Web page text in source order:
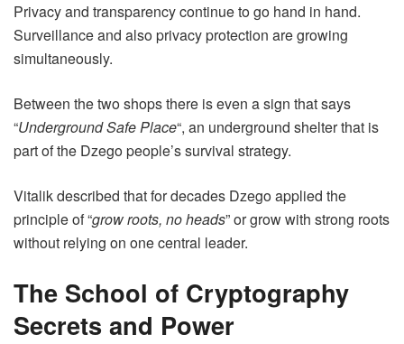
Privacy and transparency continue to go hand in hand.
Surveillance and also privacy protection are growing
simultaneously.
Between the two shops there is even a sign that says
“Underground Safe Place“, an underground shelter that is
part of the Dzego people’s survival strategy.
Vitalik described that for decades Dzego applied the
principle of “grow roots, no heads” or grow with strong roots
without relying on one central leader.
The School of Cryptography
Secrets and Power